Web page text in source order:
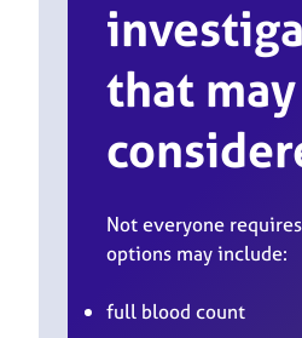
that
Not everyone
options may include:
full blood count